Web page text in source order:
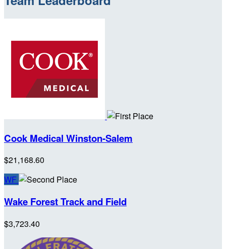
Cook Medical Winston-Salem
$21,168.60
WF
Wake Forest Track and Field
$3,723.40